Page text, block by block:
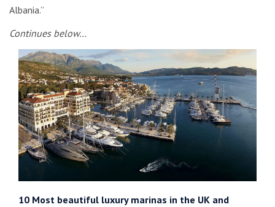
Albania.”
Continues below…
10 Most beautiful luxury marinas in the UK and